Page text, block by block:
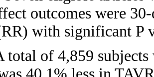
outcomes were
with significant P
total of 4,859